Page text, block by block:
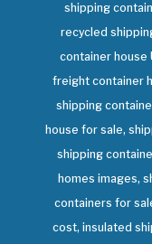
shipping
recycled
container house
freight container
shipping
house for sale,
shipping
homes images,
containers for
cost, insulated